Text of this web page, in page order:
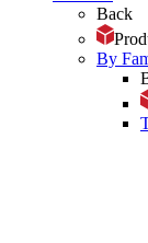
Back
By